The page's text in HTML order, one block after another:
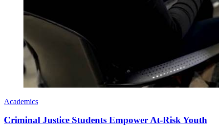
Academics
Criminal Justice Students Empower At-Risk Youth